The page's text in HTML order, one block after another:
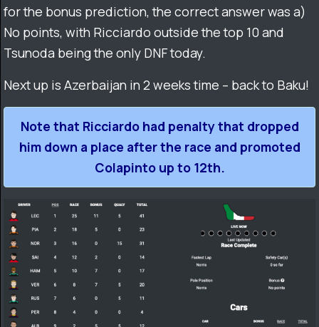
for the bonus prediction, the correct answer was a)
No points, with Ricciardo outside the top 10 and
Tsunoda being the only DNF today.
Next up is Azerbaijan in 2 weeks time – back to Baku!
Note that Ricciardo had penalty that dropped
him down a place after the race and promoted
Colapinto up to 12th.